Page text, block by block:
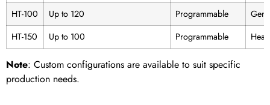
HT-100
Up to 120 Programmable
HT-150
Up to 100 Programmable
Note: Custom configurations are available to suit specific
production needs.